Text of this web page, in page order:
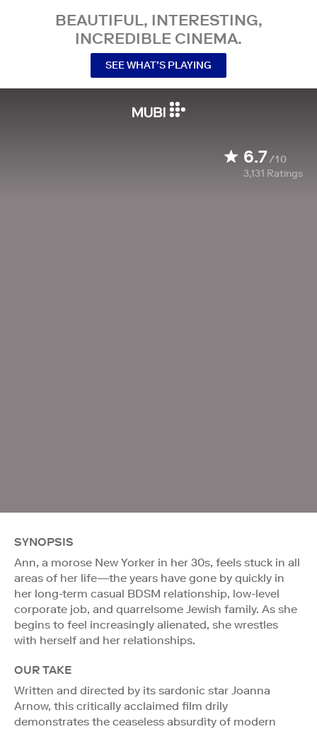
BEAUTIFUL, INTERESTING,
INCREDIBLE CINEMA.
SEE WHAT’S PLAYING
6.7/10
3,131 Ratings
SYNOPSIS
Ann, a morose New Yorker in her 30s, feels stuck in all
areas of her life—the years have gone by quickly in
her long-term casual BDSM relationship, low-level
corporate job, and quarrelsome Jewish family. As she
begins to feel increasingly alienated, she wrestles
with herself and her relationships.
OUR TAKE
Written and directed by its sardonic star Joanna
Arnow, this critically acclaimed film drily
demonstrates the ceaseless absurdity of modern